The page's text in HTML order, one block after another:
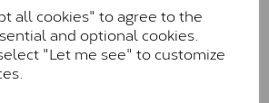
all cookies" to agree to the
and optional cookies.
"Let me see" to customize
One™
Charles & Colvard’s premium
their whitest and most
Each stone carries the Forever One